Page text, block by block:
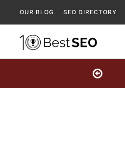
OUR BLOG SEO DIRECTORY